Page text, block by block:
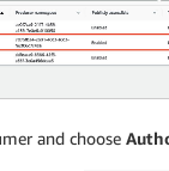
and choose